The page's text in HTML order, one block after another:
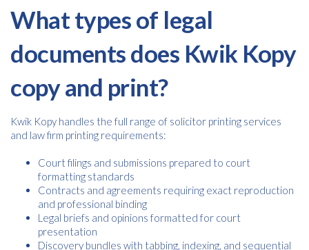
What types of legal
documents does Kwik Kopy
copy and print?
Kwik Kopy handles the full range of solicitor printing services
and law firm printing requirements:
Court filings and submissions prepared to court
formatting standards
Contracts and agreements requiring exact reproduction
and professional binding
Legal briefs and opinions formatted for court
presentation
Discovery bundles with tabbing, indexing, and sequential